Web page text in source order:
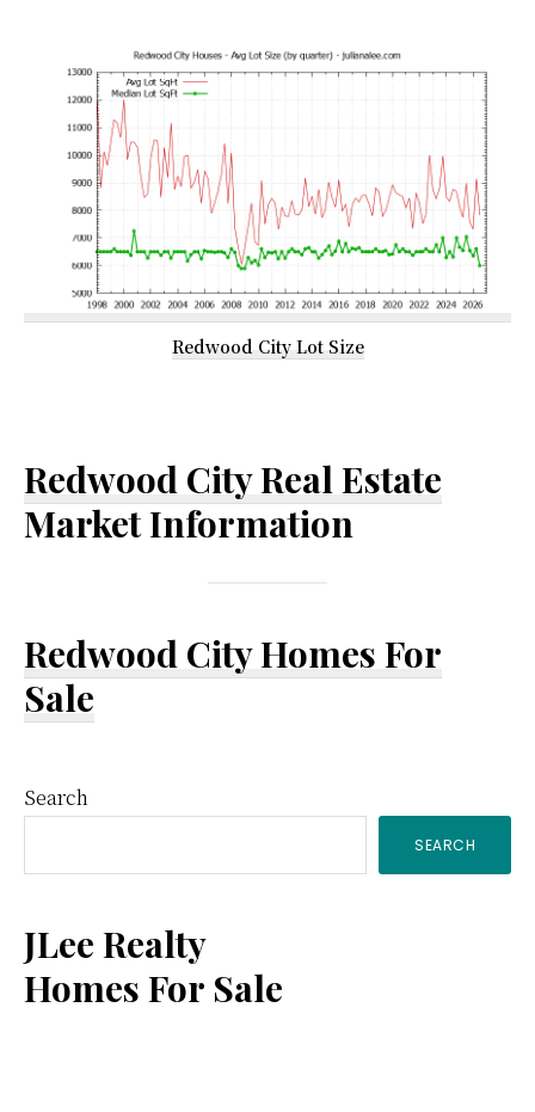
Redwood City Lot Size
Redwood City Real Estate
Market Information
Redwood City Homes For
Sale
Primary
Sidebar
Search
SEARCH
JLee Realty
Homes For Sale